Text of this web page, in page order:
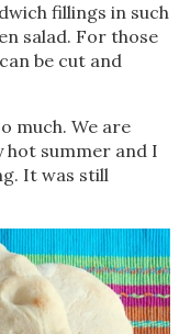
fillings in such
salad. For those
be cut and
much. We are
hot summer and I
It was still